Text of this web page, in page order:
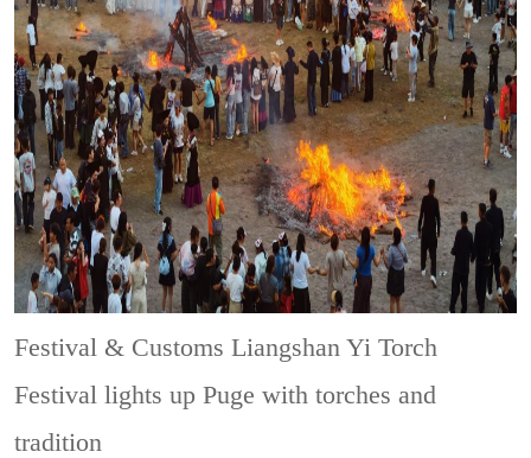
Festival & CustomsLiangshan Yi Torch
Festival lights up Puge with torches and
tradition